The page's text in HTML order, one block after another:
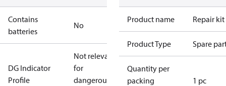
Contains
batteries
No
DG Indicator
Profile
Not relevant
for
dangerous
Product name Repair kit
Product Type Spare
Quantity per
packing
1 pc